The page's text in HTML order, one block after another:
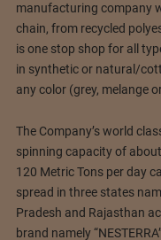
manufacturing company
chain, from recycled
is one stop shop for all
in synthetic or natural/
any color (grey, melange
The Company’s world
spinning capacity of
120 Metric Tons per day
spread in three states
Pradesh and Rajasthan
brand namely